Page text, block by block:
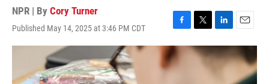
NPR | By Cory Turner
Published May 14, 2025 at 3:46 PM CDT
F
a
c
e
T
w
i
L
i
n
e
E
m
a
i